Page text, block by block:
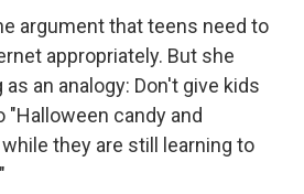
argument that teens need to
appropriately. But she
an analogy: Don't give kids
candy and
they are still learning to